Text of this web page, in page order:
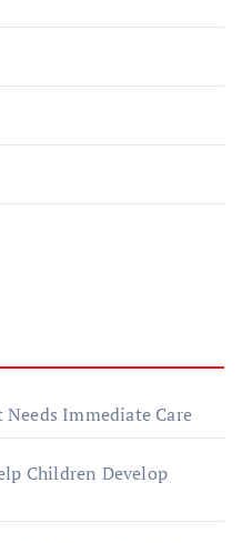
Immediate Care
Children Develop